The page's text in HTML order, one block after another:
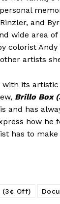
and
wide area
colorist
artists
with its
Brillo Box
and has
how he
has to
(3¢ Off)